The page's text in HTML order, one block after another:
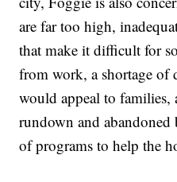
are far too high,
that make it difficult for
from work, a shortage of
would appeal to families,
rundown and
of programs to help the